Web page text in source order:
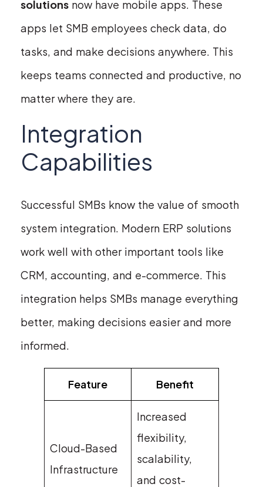
solutions now have mobile apps. These
apps let SMB employees check data, do
tasks, and make decisions anywhere. This
keeps teams connected and productive, no
matter where they are.
Integration
Capabilities
Successful SMBs know the value of smooth
system integration. Modern ERP solutions
work well with other important tools like
CRM, accounting, and e-commerce. This
integration helps SMBs manage everything
better, making decisions easier and more
informed.
Feature Benefit
Cloud-Based
Infrastructure
Increased
flexibility,
scalability,
and cost-